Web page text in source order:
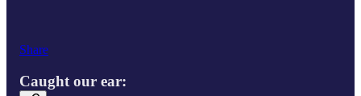
Share
Caught our ear: